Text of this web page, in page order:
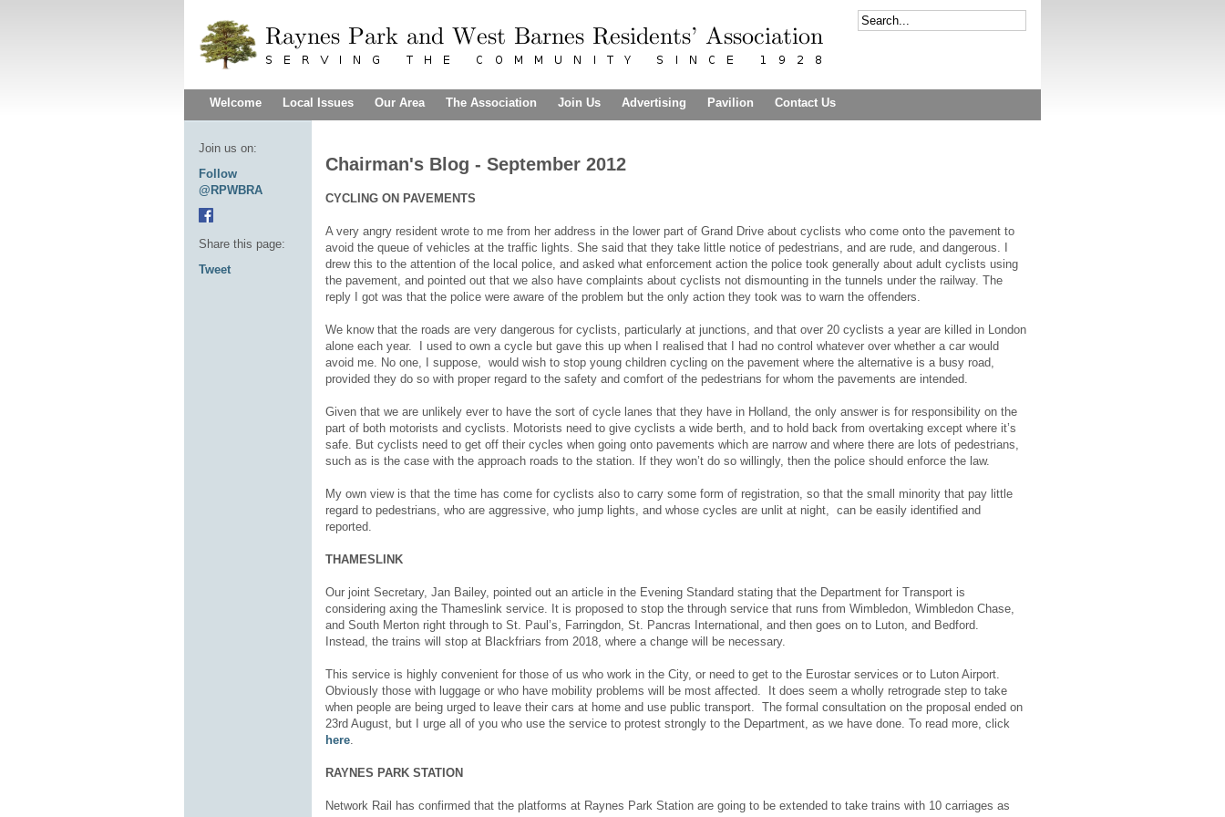
Welcome Local Issues Our Area The Association Join Us Advertising Pavilion Contact Us
Chairman's Blog - September 2012
CYCLING ON PAVEMENTS
A very angry resident wrote to me from her address in the lower part of Grand Drive about cyclists who come onto the pavement to
avoid the queue of vehicles at the traffic lights. She said that they take little notice of pedestrians, and are rude, and dangerous. I
drew this to the attention of the local police, and asked what enforcement action the police took generally about adult cyclists using
the pavement, and pointed out that we also have complaints about cyclists not dismounting in the tunnels under the railway. The
reply I got was that the police were aware of the problem but the only action they took was to warn the offenders.
We know that the roads are very dangerous for cyclists, particularly at junctions, and that over 20 cyclists a year are killed in London
alone each year. I used to own a cycle but gave this up when I realised that I had no control whatever over whether a car would
avoid me. No one, I suppose, would wish to stop young children cycling on the pavement where the alternative is a busy road,
provided they do so with proper regard to the safety and comfort of the pedestrians for whom the pavements are intended.
Given that we are unlikely ever to have the sort of cycle lanes that they have in Holland, the only answer is for responsibility on the
part of both motorists and cyclists. Motorists need to give cyclists a wide berth, and to hold back from overtaking except where it’s
safe. But cyclists need to get off their cycles when going onto pavements which are narrow and where there are lots of pedestrians,
such as is the case with the approach roads to the station. If they won’t do so willingly, then the police should enforce the law.
My own view is that the time has come for cyclists also to carry some form of registration, so that the small minority that pay little
regard to pedestrians, who are aggressive, who jump lights, and whose cycles are unlit at night, can be easily identified and
reported.
THAMESLINK
Our joint Secretary, Jan Bailey, pointed out an article in the Evening Standard stating that the Department for Transport is
considering axing the Thameslink service. It is proposed to stop the through service that runs from Wimbledon, Wimbledon Chase,
and South Merton right through to St. Paul’s, Farringdon, St. Pancras International, and then goes on to Luton, and Bedford.
Instead, the trains will stop at Blackfriars from 2018, where a change will be necessary.
This service is highly convenient for those of us who work in the City, or need to get to the Eurostar services or to Luton Airport.
Obviously those with luggage or who have mobility problems will be most affected. It does seem a wholly retrograde step to take
when people are being urged to leave their cars at home and use public transport. The formal consultation on the proposal ended on
23rd August, but I urge all of you who use the service to protest strongly to the Department, as we have done. To read more, click
here
RAYNES PARK STATION
Network Rail has confirmed that the platforms at Raynes Park Station are going to be extended to take trains with 10 carriages as
Join us on:
Follow
@RPWBRA
Share this page:
Tweet